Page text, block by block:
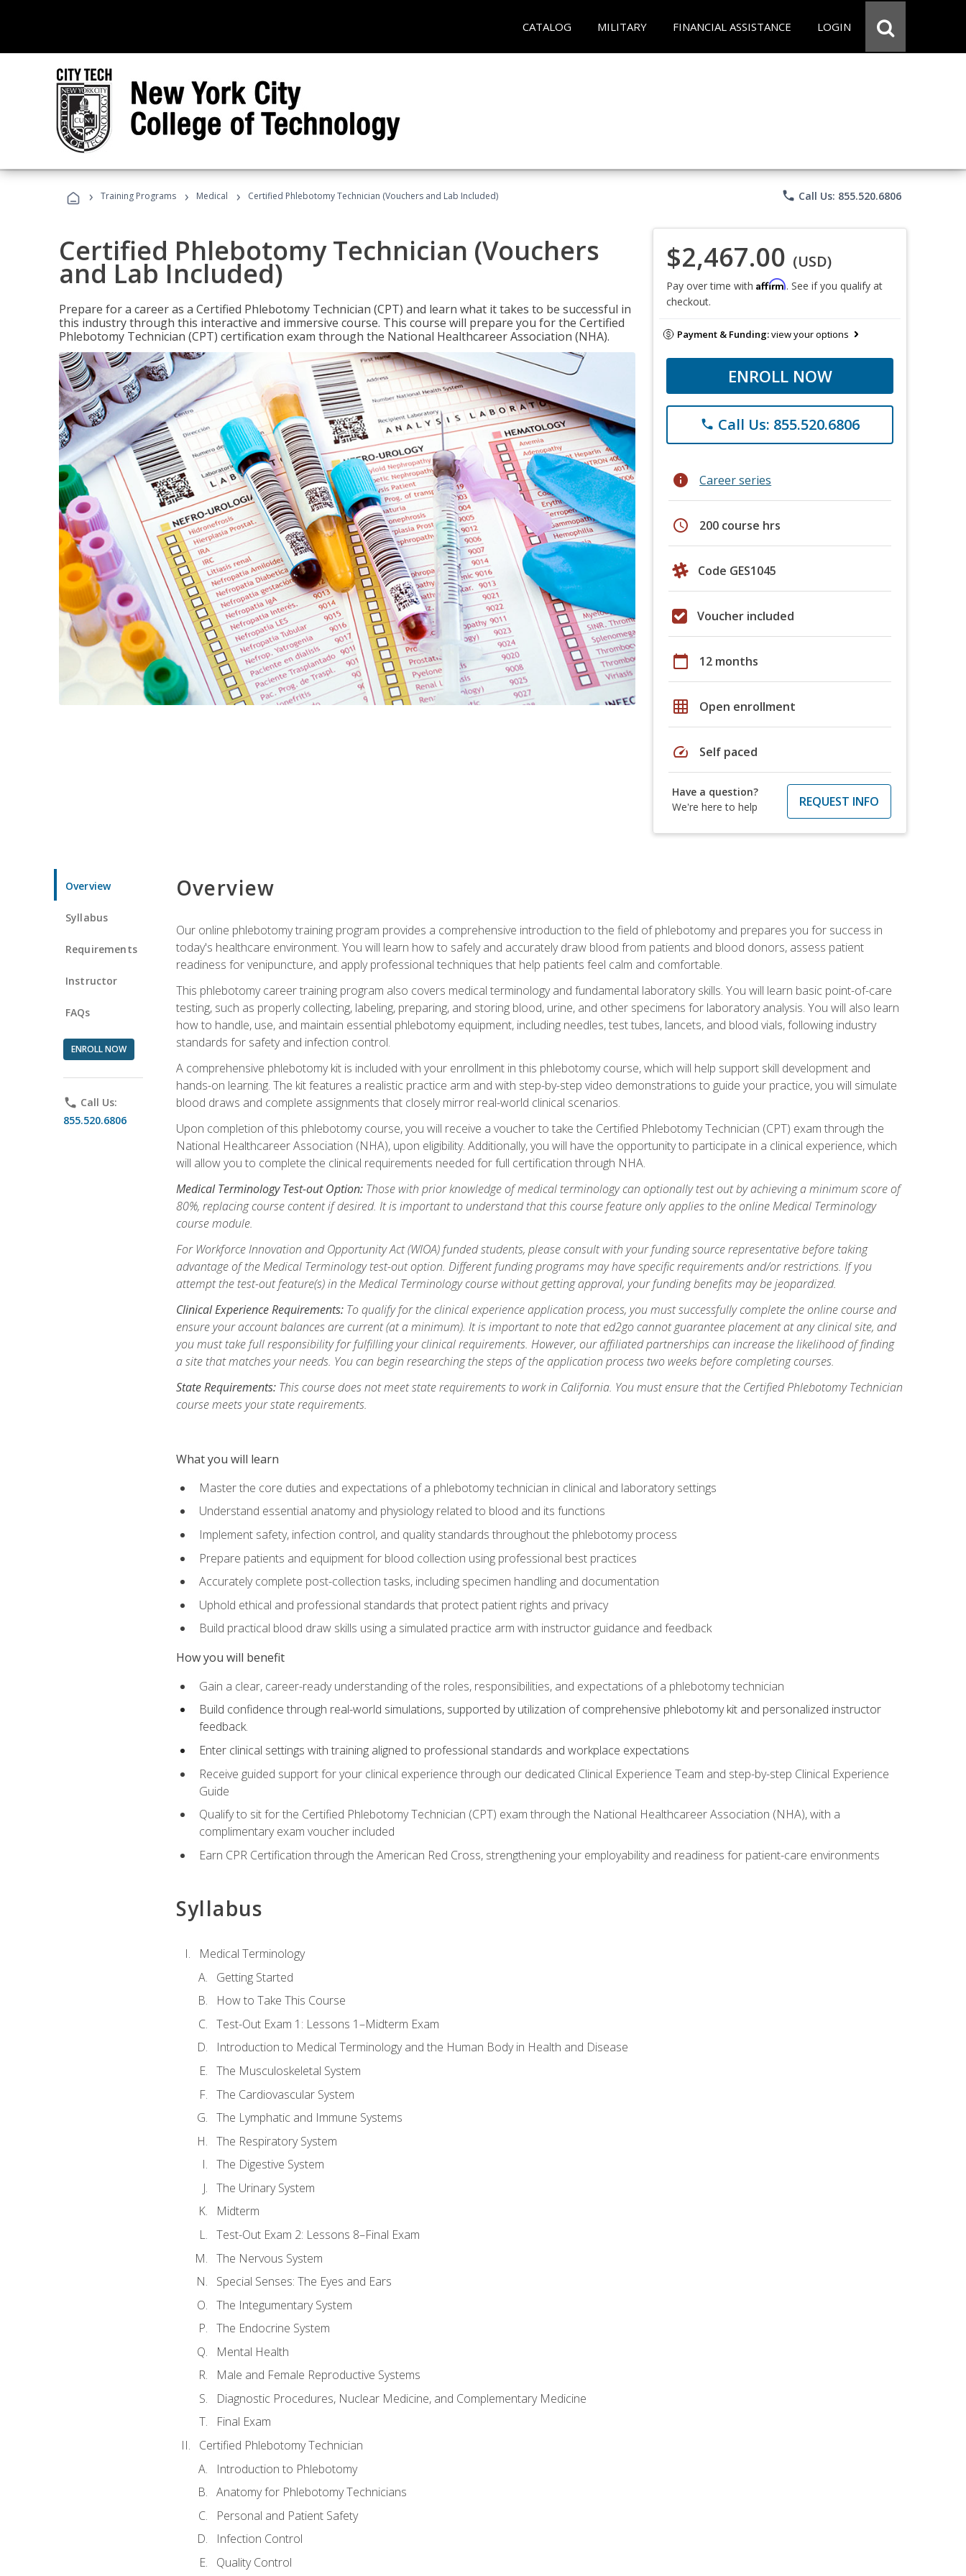
CATALOG MILITARY FINANCIAL ASSISTANCE LOGIN
› Training Programs › Medical › Certified Phlebotomy Technician (Vouchers and Lab Included) phone Call Us: 855.520.6806
Certified Phlebotomy Technician (Vouchers
and Lab Included)
Prepare for a career as a Certified Phlebotomy Technician (CPT) and learn what it takes to be successful in
this industry through this interactive and immersive course. This course will prepare you for the Certified
Phlebotomy Technician (CPT) certification exam through the National Healthcareer Association (NHA).
$2,467.00 (USD)
Pay over time with Affirm. See if you qualify at
checkout.
Payment & Funding:view your options
ENROLL NOW
phone Call Us: 855.520.6806
info Career series
schedule 200 course hrs
Code GES1045
Voucher included
calendar_today 12 months
grid_on Open enrollment
speed Self paced
Have a question?
We're here to help
REQUEST INFO
Overview
Syllabus
Requirements
Instructor
FAQs
ENROLL NOW
phone Call Us:
855.520.6806
Overview
Our online phlebotomy training program provides a comprehensive introduction to the field of phlebotomy and prepares you for success in
today's healthcare environment. You will learn how to safely and accurately draw blood from patients and blood donors, assess patient
readiness for venipuncture, and apply professional techniques that help patients feel calm and comfortable.
This phlebotomy career training program also covers medical terminology and fundamental laboratory skills. You will learn basic point-of-care
testing, such as properly collecting, labeling, preparing, and storing blood, urine, and other specimens for laboratory analysis. You will also learn
how to handle, use, and maintain essential phlebotomy equipment, including needles, test tubes, lancets, and blood vials, following industry
standards for safety and infection control.
A comprehensive phlebotomy kit is included with your enrollment in this phlebotomy course, which will help support skill development and
hands-on learning. The kit features a realistic practice arm and with step-by-step video demonstrations to guide your practice, you will simulate
blood draws and complete assignments that closely mirror real-world clinical scenarios.
Upon completion of this phlebotomy course, you will receive a voucher to take the Certified Phlebotomy Technician (CPT) exam through the
National Healthcareer Association (NHA), upon eligibility. Additionally, you will have the opportunity to participate in a clinical experience, which
will allow you to complete the clinical requirements needed for full certification through NHA.
Medical Terminology Test-out Option: Those with prior knowledge of medical terminology can optionally test out by achieving a minimum score of
80%, replacing course content if desired. It is important to understand that this course feature only applies to the online Medical Terminology
course module.
For Workforce Innovation and Opportunity Act (WIOA) funded students, please consult with your funding source representative before taking
advantage of the Medical Terminology test-out option. Different funding programs may have specific requirements and/or restrictions. If you
attempt the test-out feature(s) in the Medical Terminology course without getting approval, your funding benefits may be jeopardized.
Clinical Experience Requirements:To qualify for the clinical experience application process, you must successfully complete the online course and
ensure your account balances are current (at a minimum). It is important to note that ed2go cannot guarantee placement at any clinical site, and
you must take full responsibility for fulfilling your clinical requirements. However, our affiliated partnerships can increase the likelihood of finding
a site that matches your needs. You can begin researching the steps of the application process two weeks before completing courses.
State Requirements:This course does not meet state requirements to work in California. You must ensure that the Certified Phlebotomy Technician
course meets your state requirements.
What you will learn
Master the core duties and expectations of a phlebotomy technician in clinical and laboratory settings
Understand essential anatomy and physiology related to blood and its functions
Implement safety, infection control, and quality standards throughout the phlebotomy process
Prepare patients and equipment for blood collection using professional best practices
Accurately complete post-collection tasks, including specimen handling and documentation
Uphold ethical and professional standards that protect patient rights and privacy
Build practical blood draw skills using a simulated practice arm with instructor guidance and feedback
How you will benefit
Gain a clear, career-ready understanding of the roles, responsibilities, and expectations of a phlebotomy technician
Build confidence through real-world simulations, supported by utilization of comprehensive phlebotomy kit and personalized instructor
feedback.
Enter clinical settings with training aligned to professional standards and workplace expectations
Receive guided support for your clinical experience through our dedicated Clinical Experience Team and step-by-step Clinical Experience
Guide
Qualify to sit for the Certified Phlebotomy Technician (CPT) exam through the National Healthcareer Association (NHA), with a
complimentary exam voucher included
Earn CPR Certification through the American Red Cross, strengthening your employability and readiness for patient-care environments
Syllabus
Medical Terminology
Getting Started
How to Take This Course
Test-Out Exam 1: Lessons 1–Midterm Exam
Introduction to Medical Terminology and the Human Body in Health and Disease
The Musculoskeletal System
The Cardiovascular System
The Lymphatic and Immune Systems
The Respiratory System
The Digestive System
The Urinary System
Midterm
Test-Out Exam 2: Lessons 8–Final Exam
The Nervous System
Special Senses: The Eyes and Ears
The Integumentary System
The Endocrine System
Mental Health
Male and Female Reproductive Systems
Diagnostic Procedures, Nuclear Medicine, and Complementary Medicine
Final Exam
Certified Phlebotomy Technician
Introduction to Phlebotomy
Anatomy for Phlebotomy Technicians
Personal and Patient Safety
Infection Control
Quality Control